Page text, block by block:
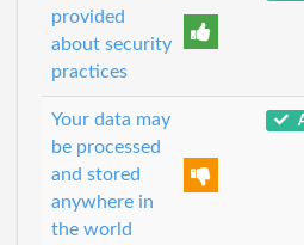
provided
about security
practices
Your data may
be processed
and stored
anywhere in
the world